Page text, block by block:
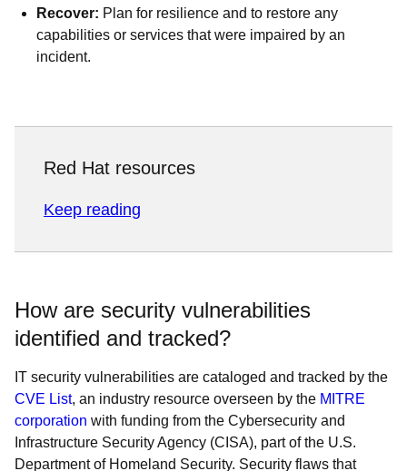
Recover: Plan for resilience and to restore any
capabilities or services that were impaired by an
incident.
Red Hat resources
Keep reading
How are security vulnerabilities
identified and tracked?
IT security vulnerabilities are cataloged and tracked by the
CVE List, an industry resource overseen by the MITRE
corporation with funding from the Cybersecurity and
Infrastructure Security Agency (CISA), part of the U.S.
Department of Homeland Security. Security flaws that